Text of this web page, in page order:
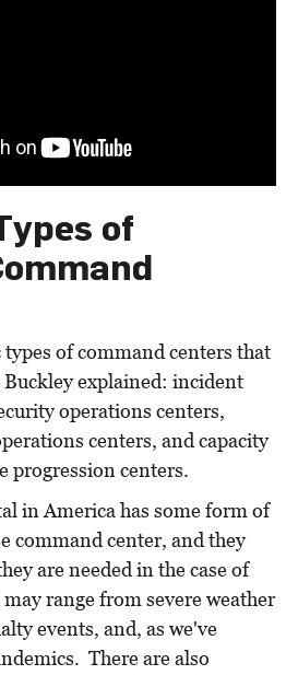
of
types of command centers that
Buckley explained: incident
operations centers,
centers, and capacity
progression centers.
in America has some form of
command center, and they
are needed in the case of
range from severe weather
events, and, as we've
There are also